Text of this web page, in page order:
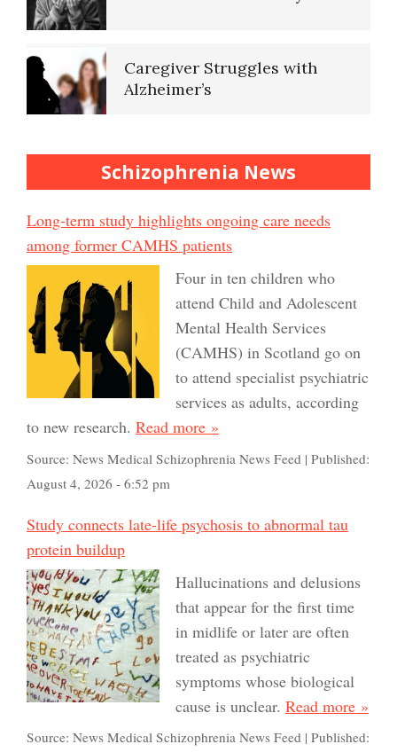
Caregiver Struggles with
Alzheimer’s
Schizophrenia News
Long-term study highlights ongoing care needs
among former CAMHS patients
Four in ten children who
attend Child and Adolescent
Mental Health Services
(CAMHS) in Scotland go on
to attend specialist psychiatric
services as adults, according
to new research. Read more »
Source: News Medical Schizophrenia News Feed | Published:
August 4, 2026 - 6:52 pm
Study connects late-life psychosis to abnormal tau
protein buildup
Hallucinations and delusions
that appear for the first time
in midlife or later are often
treated as psychiatric
symptoms whose biological
cause is unclear. Read more »
Source: News Medical Schizophrenia News Feed | Published: